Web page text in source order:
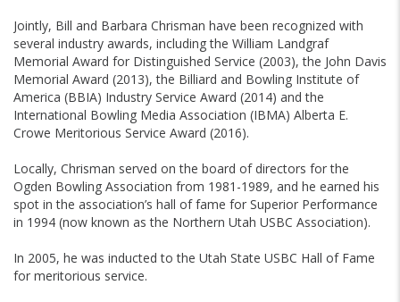
Jointly, Bill and Barbara Chrisman have been recognized with
several industry awards, including the William Landgraf
Memorial Award for Distinguished Service (2003), the John Davis
Memorial Award (2013), the Billiard and Bowling Institute of
America (BBIA) Industry Service Award (2014) and the
International Bowling Media Association (IBMA) Alberta E.
Crowe Meritorious Service Award (2016).
Locally, Chrisman served on the board of directors for the
Ogden Bowling Association from 1981-1989, and he earned his
spot in the association’s hall of fame for Superior Performance
in 1994 (now known as the Northern Utah USBC Association).
In 2005, he was inducted to the Utah State USBC Hall of Fame
for meritorious service.